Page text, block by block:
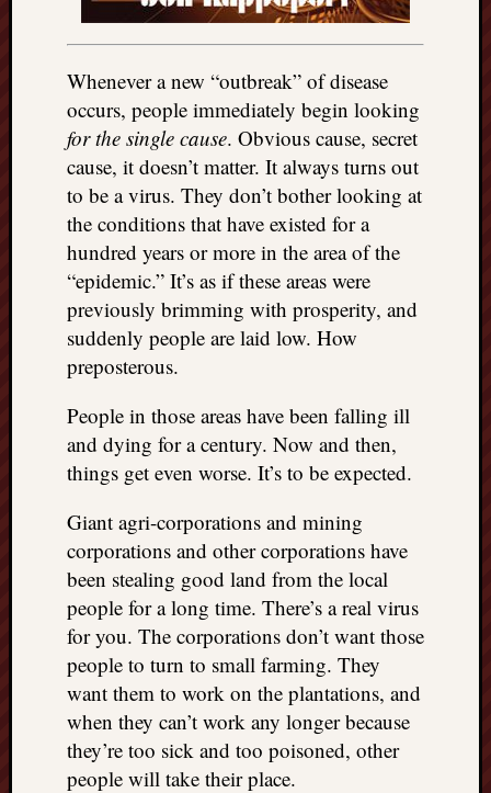
Whenever a new “outbreak” of disease
occurs, people immediately begin looking
for the single cause. Obvious cause, secret
cause, it doesn’t matter. It always turns out
to be a virus. They don’t bother looking at
the conditions that have existed for a
hundred years or more in the area of the
“epidemic.” It’s as if these areas were
previously brimming with prosperity, and
suddenly people are laid low. How
preposterous.
People in those areas have been falling ill
and dying for a century. Now and then,
things get even worse. It’s to be expected.
Giant agri-corporations and mining
corporations and other corporations have
been stealing good land from the local
people for a long time. There’s a real virus
for you. The corporations don’t want those
people to turn to small farming. They
want them to work on the plantations, and
when they can’t work any longer because
they’re too sick and too poisoned, other
people will take their place.